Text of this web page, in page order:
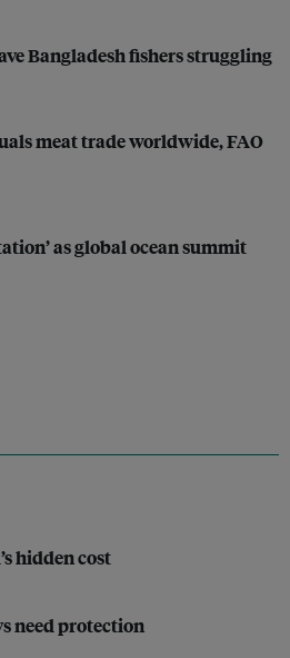
Bangladesh fishers struggling
meat trade worldwide, FAO
as global ocean summit
hidden cost
need protection